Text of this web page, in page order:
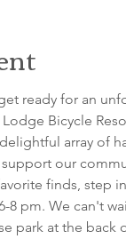
ready for an
Bicycle
array of
our
finds, step
8 pm. We can't
park at the